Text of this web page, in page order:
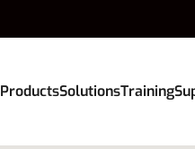
ProductsSolutionsTraining